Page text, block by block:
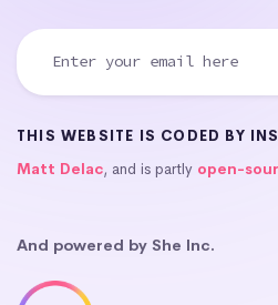
THIS WEBSITE IS CODED BY
Matt Delac, and is partly open-
And powered by She Inc.